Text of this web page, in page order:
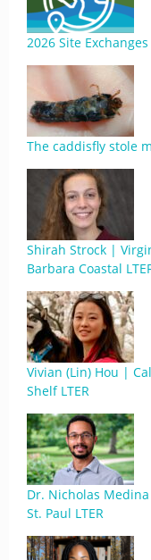
2026 Site
The caddisfly stole
Shirah Strock |
Barbara Coastal
Vivian (Lin) Hou |
Shelf LTER
Dr. Nicholas
St. Paul LTER